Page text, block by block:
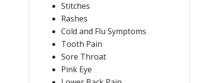
Stitches
Rashes
Cold and Flu Symptoms
Tooth Pain
Sore Throat
Pink Eye